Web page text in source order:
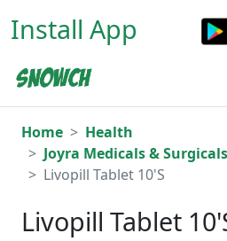
Install App
Home
Health
Joyra Medicals &
Livopill Tablet 10'S
Livopill Tablet